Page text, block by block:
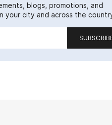
blogs, promotions, and
your city and across the